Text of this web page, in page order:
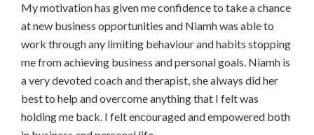
My motivation has given me confidence to take a chance
at new business opportunities and Niamh was able to
work through any limiting behaviour and habits stopping
me from achieving business and personal goals. Niamh is
a very devoted coach and therapist, she always did her
best to help and overcome anything that I felt was
holding me back. I felt encouraged and empowered both